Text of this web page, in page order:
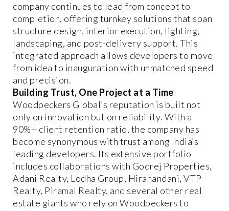
company continues to lead from concept to
completion, offering turnkey solutions that span
structure design, interior execution, lighting,
landscaping, and post-delivery support. This
integrated approach allows developers to move
from idea to inauguration with unmatched speed
and precision.
Building Trust, One Project at a Time
Woodpeckers Global’s reputation is built not
only on innovation but on reliability. With a
90%+ client retention ratio, the company has
become synonymous with trust among India’s
leading developers. Its extensive portfolio
includes collaborations with Godrej Properties,
Adani Realty, Lodha Group, Hiranandani, VTP
Realty, Piramal Realty, and several other real
estate giants who rely on Woodpeckers to